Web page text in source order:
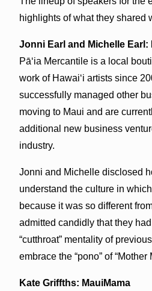
highlights of what they shared
Jonni Earl and Michelle Earl:
Pāʻia Mercantile is a local
work of Hawai‘i artists since
successfully managed other
moving to Maui and are
additional new business
industry.
Jonni and Michelle disclosed
understand the culture in
because it was so different
admitted candidly that they
“cutthroat” mentality of
embrace the “pono” of “Mother
Kate Griffths: MauiMama